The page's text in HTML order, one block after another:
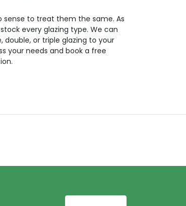
sense to treat them the same. As
every glazing type. We can
double, or triple glazing to your
your needs and book a free